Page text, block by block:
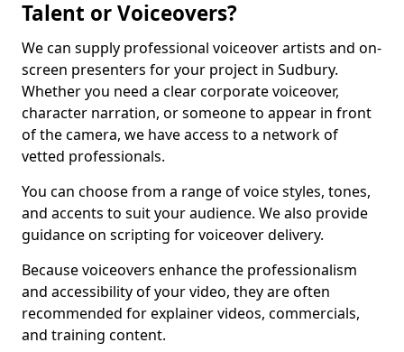
Talent or Voiceovers?
We can supply professional voiceover artists and on-
screen presenters for your project in Sudbury.
Whether you need a clear corporate voiceover,
character narration, or someone to appear in front
of the camera, we have access to a network of
vetted professionals.
You can choose from a range of voice styles, tones,
and accents to suit your audience. We also provide
guidance on scripting for voiceover delivery.
Because voiceovers enhance the professionalism
and accessibility of your video, they are often
recommended for explainer videos, commercials,
and training content.